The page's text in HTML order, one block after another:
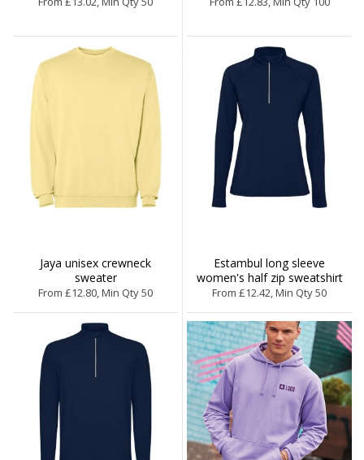
Jaya unisex crewneck
sweater
From £12.80, Min Qty 50
Estambul long sleeve
women's half zip sweatshirt
From £12.42, Min Qty 50